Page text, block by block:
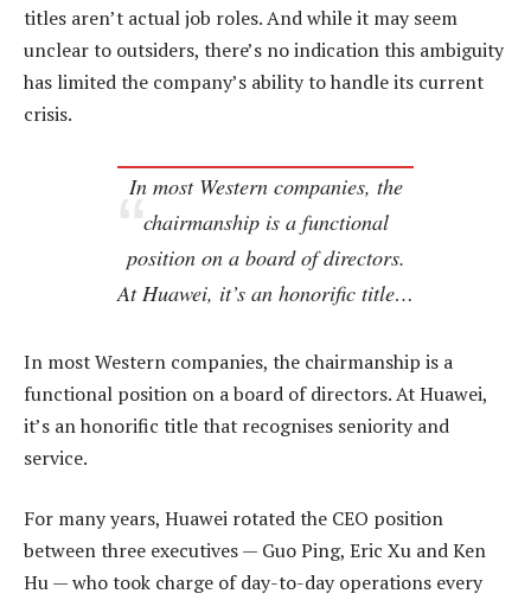
titles aren’t actual job roles. And while it may seem
unclear to outsiders, there’s no indication this ambiguity
has limited the company’s ability to handle its current
crisis.
In most Western companies, the
chairmanship is a functional
position on a board of directors.
At Huawei, it’s an honorific title…
In most Western companies, the chairmanship is a
functional position on a board of directors. At Huawei,
it’s an honorific title that recognises seniority and
service.
For many years, Huawei rotated the CEO position
between three executives — Guo Ping, Eric Xu and Ken
Hu — who took charge of day-to-day operations every